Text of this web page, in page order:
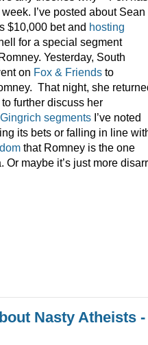
I’ve posted about Sean
$10,000 bet and hosting
for a special segment
Yesterday, South
on Fox & Friends to
That night, she
to further discuss her
segments I’ve noted
its bets or falling in line
that Romney is the one
Or maybe it’s just more
Nasty Atheists -